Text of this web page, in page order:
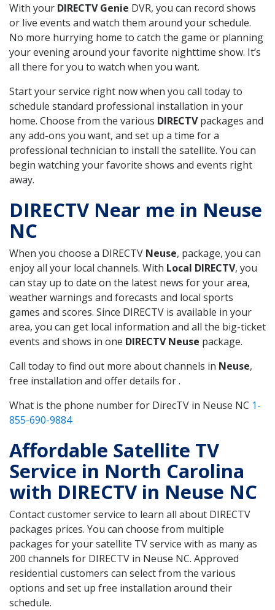
With your DIRECTV Genie DVR, you can record shows
or live events and watch them around your schedule.
No more hurrying home to catch the game or planning
your evening around your favorite nighttime show. It’s
all there for you to watch when you want.
Start your service right now when you call today to
schedule standard professional installation in your
home. Choose from the various DIRECTVpackages and
any add-ons you want, and set up a time for a
professional technician to install the satellite. You can
begin watching your favorite shows and events right
away.
DIRECTV Near me in Neuse
NC
When you choose a DIRECTV Neuse, package, you can
enjoy all your local channels. With Local DIRECTV, you
can stay up to date on the latest news for your area,
weather warnings and forecasts and local sports
games and scores. Since DIRECTV is available in your
area, you can get local information and all the big-ticket
events and shows in one DIRECTV Neuse package.
Call today to find out more about channels in Neuse,
free installation and offer details for .
What is the phone number for DirecTV in Neuse NC 1-
855-690-9884
Affordable Satellite TV
Service in North Carolina
with DIRECTV in Neuse NC
Contact customer service to learn all about DIRECTV
packages prices. You can choose from multiple
packages for your satellite TV service with as many as
200 channels for DIRECTV in Neuse NC. Approved
residential customers can select from the various
options and set up free installation around their
schedule.